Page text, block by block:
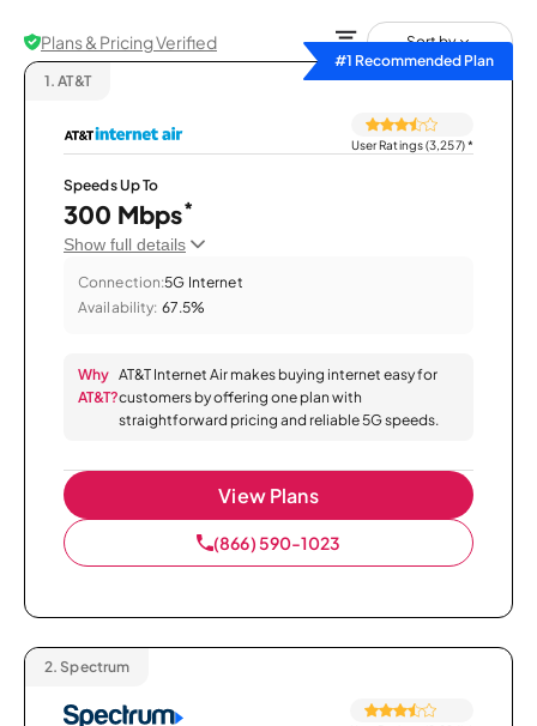
Plans & Pricing Verified
Sort by
#1 Recommended Plan
1. AT&T
User Ratings (3,257)*
Speeds Up To
300 Mbps*
Show full details
Connection:5G Internet
Availability: 67.5%
Why
AT&T?
AT&T Internet Air makes buying internet easy for
customers by offering one plan with
straightforward pricing and reliable 5G speeds.
View Plans
(866) 590-1023
2. Spectrum